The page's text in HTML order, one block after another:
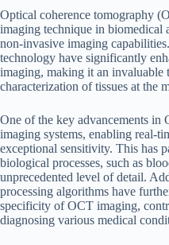
Optical coherence tomography
imaging technique in biomedical
non-invasive imaging
technology have significantly
imaging, making it an invaluable
characterization of tissues at the
One of the key advancements in
imaging systems, enabling real-
exceptional sensitivity. This has
biological processes, such as
unprecedented level of detail.
processing algorithms have
specificity of OCT imaging,
diagnosing various medical